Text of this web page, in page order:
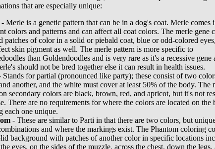
that are especially unique:
- Merle is a genetic pattern that can be in a dog's coat. Merle comes
colors and patterns and can affect all coat colors. The merle gene
patches of color in a solid or piebald coat, blue or odd-colored
skin pigment as well. The merle pattern is more specific to
than Goldendoodles and is very rare as it's a recessive gene
should not be bred together else it can result in health issues.
Stands for partial (pronounced like party); these consist of two
another, and the white must cover at least 50% of the body. The
secondary colors are black, brown, red, and apricot, but it's not
There are no requirements for where the colors are located on the
each one unique.
- These are similar to Parti in that there are two colors, but
and where the markings exist. The Phantom coloring
background with patches of another color in specific locations
eyes, on the sides of the muzzle, across the chest, down the legs,